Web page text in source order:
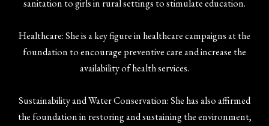
sanitation to girls in rural settings to stimulate education.
Healthcare: She is a key figure in healthcare campaigns at the
foundation to encourage preventive care and increase the
availability of health services.
Sustainability and Water Conservation: She has also affirmed
the foundation in restoring and sustaining the environment,